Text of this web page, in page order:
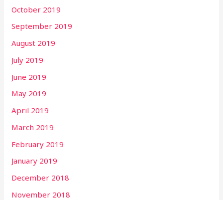
October 2019
September 2019
August 2019
July 2019
June 2019
May 2019
April 2019
March 2019
February 2019
January 2019
December 2018
November 2018